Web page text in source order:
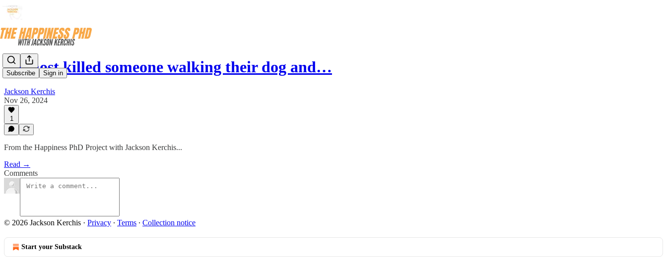
Subscribe Sign in
I almost killed someone walking their dog and…
Jackson Kerchis
Nov 26, 2024
1
From the Happiness PhD Project with Jackson Kerchis...
Read →
Comments
© 2026 Jackson Kerchis · Privacy ∙ Terms ∙ Collection notice
Start your Substack